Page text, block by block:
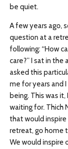
be quiet.
A few years ago,
question at a
following: “How
care?” I sat in
asked this
me for years and
being. This was
waiting for. Thich
that would inspire
retreat, go home
We would inspire